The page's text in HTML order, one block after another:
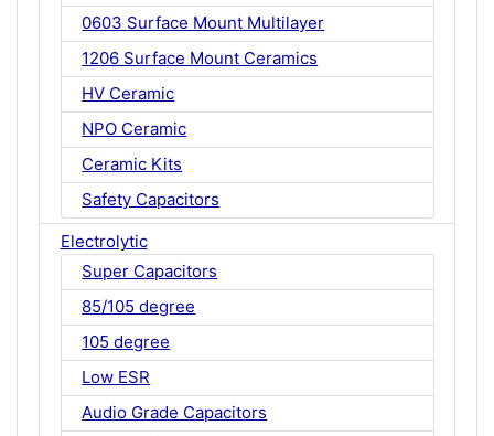
0603 Surface Mount Multilayer
1206 Surface Mount Ceramics
HV Ceramic
NPO Ceramic
Ceramic Kits
Safety Capacitors
Electrolytic
Super Capacitors
85/105 degree
105 degree
Low ESR
Audio Grade Capacitors